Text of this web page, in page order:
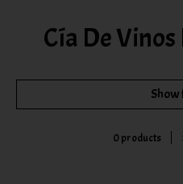
Cía De
0 products